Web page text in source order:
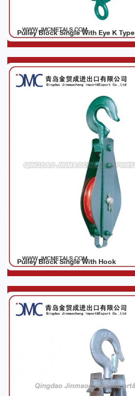
Pulley Block Single With Eye K Type
Pulley Block Single With Hook